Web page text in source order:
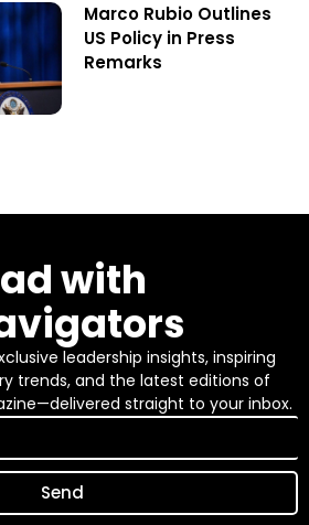
Marco Rubio Outlines
US Policy in Press
Remarks
with
leadership insights, inspiring
trends, and the latest editions of
straight to your inbox.
Send